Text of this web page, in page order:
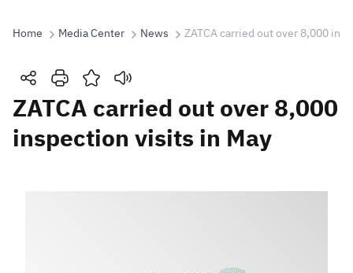
Search
Search Search AI
Home Media Center News ZATCA carried out over 8,000
ZATCA carried out over 8,000
inspection visits in May